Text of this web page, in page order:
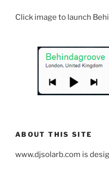
Click image to launch
ABOUT THIS SITE
www.djsolarb.com is